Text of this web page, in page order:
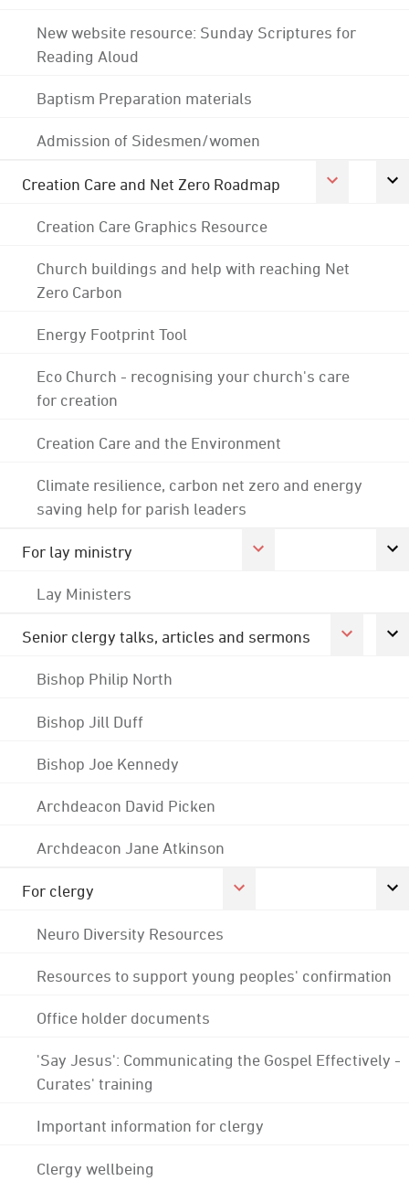
New website resource: Sunday Scriptures for
Reading Aloud
Baptism Preparation materials
Admission of Sidesmen/women
Creation Care and Net Zero Roadmap
Creation Care Graphics Resource
Church buildings and help with reaching Net
Zero Carbon
Energy Footprint Tool
Eco Church - recognising your church's care
for creation
Creation Care and the Environment
Climate resilience, carbon net zero and energy
saving help for parish leaders
For lay ministry
Lay Ministers
Senior clergy talks, articles and sermons
Bishop Philip North
Bishop Jill Duff
Bishop Joe Kennedy
Archdeacon David Picken
Archdeacon Jane Atkinson
For clergy
Neuro Diversity Resources
Resources to support young peoples' confirmation
Office holder documents
'Say Jesus': Communicating the Gospel Effectively -
Curates' training
Important information for clergy
Clergy wellbeing